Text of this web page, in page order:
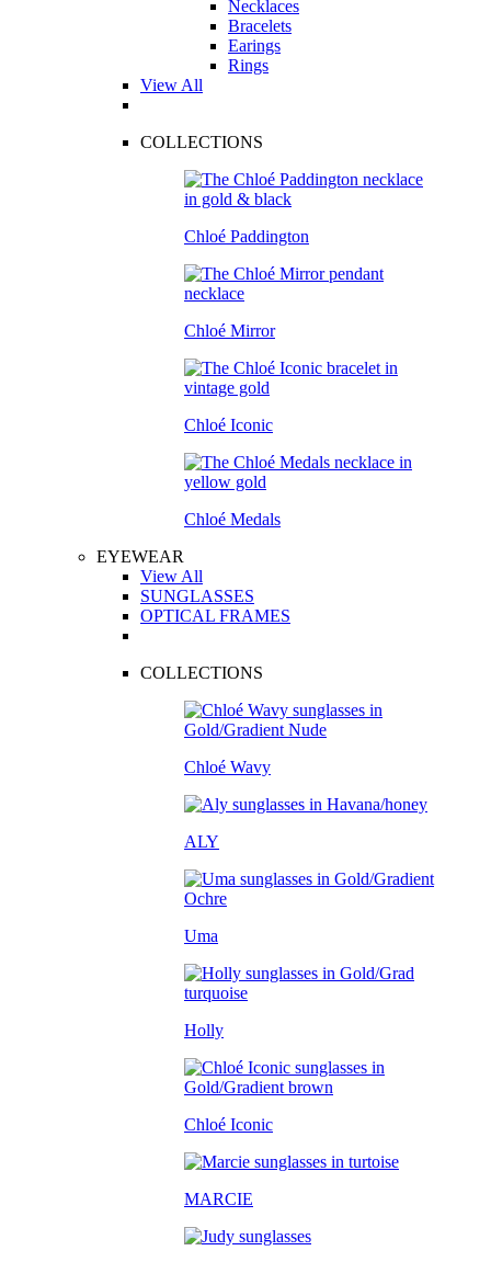
Necklaces
Bracelets
Earings
Rings
View All
COLLECTIONS
Chloé Paddington
Chloé Mirror
Chloé Iconic
Chloé Medals
EYEWEAR
View All
SUNGLASSES
OPTICAL FRAMES
COLLECTIONS
Chloé Wavy
ALY
Uma
Holly
Chloé Iconic
MARCIE